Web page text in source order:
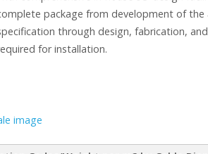
package from development of the
through design, fabrication,
for installation.
image